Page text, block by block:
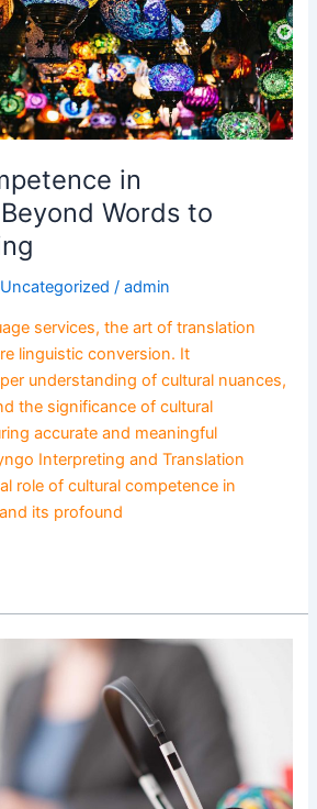
in
Words to
Uncategorized /admin
services, the art of translation
linguistic conversion. It
understanding of cultural nuances,
the significance of cultural
accurate and meaningful
Interpreting and Translation
role of cultural competence in
its profound